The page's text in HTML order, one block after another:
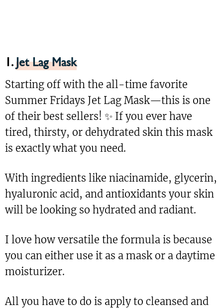
1.Jet Lag Mask
Starting off with the all-time favorite
Summer Fridays Jet Lag Mask—this is one
of their best sellers! ✨ If you ever have
tired, thirsty, or dehydrated skin this mask
is exactly what you need.
With ingredients like niacinamide, glycerin,
hyaluronic acid, and antioxidants your skin
will be looking so hydrated and radiant.
I love how versatile the formula is because
you can either use it as a mask or a daytime
moisturizer.
All you have to do is apply to cleansed and